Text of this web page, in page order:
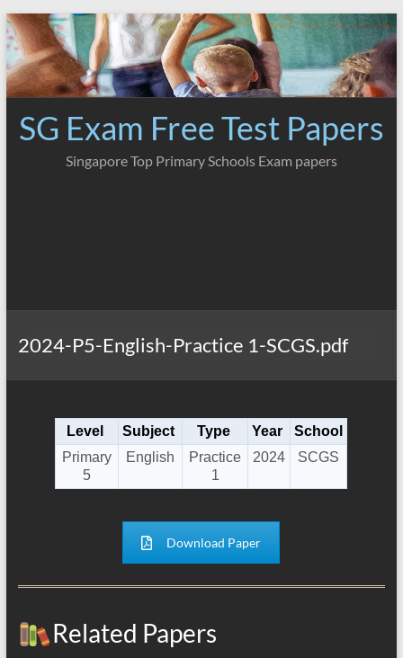
Skip
to
content
SG Exam Free Test Papers
Singapore Top Primary Schools Exam papers
2024-P5-English-Practice 1-SCGS.pdf
Level Subject Type Year
School
Primary
5
English
Practice
1
2024 SCGS
Download Paper
Related Papers